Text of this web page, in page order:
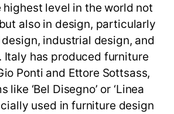
level in the world not
also in design, particularly
industrial design, and
Italy has produced furniture
Ponti and Ettore Sottsass,
like ‘Bel Disegno’ or ‘Linea
used in furniture design